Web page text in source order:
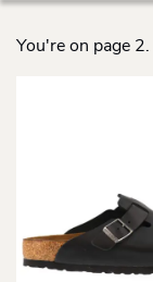
You're on page 2.